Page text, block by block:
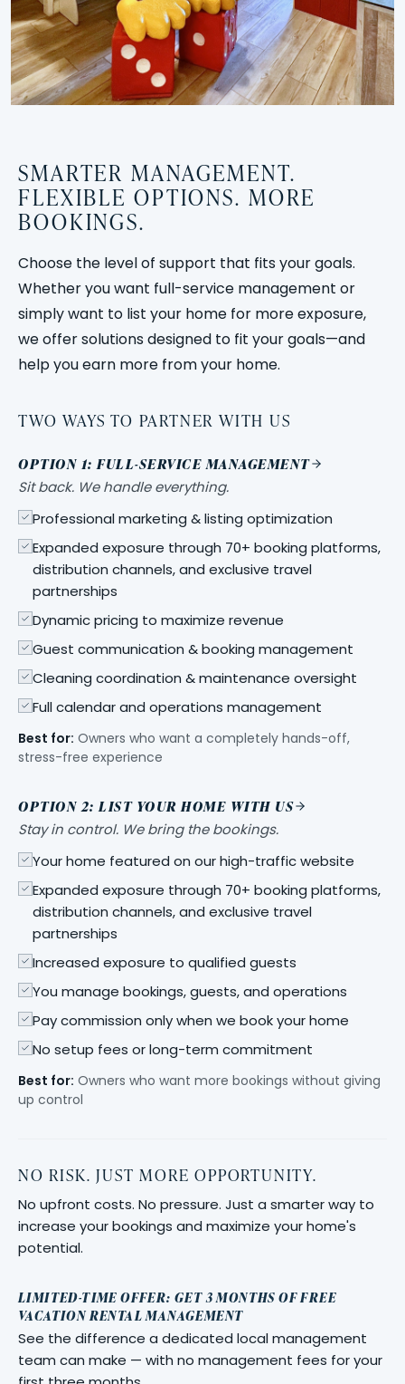
SMARTER MANAGEMENT.
FLEXIBLE OPTIONS. MORE
BOOKINGS.
Choose the level of support that fits your goals.
Whether you want full-service management or
simply want to list your home for more exposure,
we offer solutions designed to fit your goals—and
help you earn more from your home.
TWO WAYS TO PARTNER WITH US
OPTION 1: FULL-SERVICE MANAGEMENT
Sit back. We handle everything.
Professional marketing & listing optimization
Expanded exposure through 70+ booking platforms,
distribution channels, and exclusive travel
partnerships
Dynamic pricing to maximize revenue
Guest communication & booking management
Cleaning coordination & maintenance oversight
Full calendar and operations management
Best for: Owners who want a completely hands-off,
stress-free experience
OPTION 2: LIST YOUR HOME WITH US
Stay in control. We bring the bookings.
Your home featured on our high-traffic website
Expanded exposure through 70+ booking platforms,
distribution channels, and exclusive travel
partnerships
Increased exposure to qualified guests
You manage bookings, guests, and operations
Pay commission only when we book your home
No setup fees or long-term commitment
Best for: Owners who want more bookings without giving
up control
NO RISK. JUST MORE OPPORTUNITY.
No upfront costs. No pressure. Just a smarter way to
increase your bookings and maximize your home's
potential.
LIMITED-TIME OFFER: GET 3 MONTHS OF FREE
VACATION RENTAL MANAGEMENT
See the difference a dedicated local management
team can make — with no management fees for your